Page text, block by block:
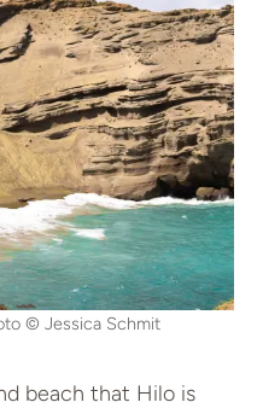
© Jessica Schmit
beach that Hilo is